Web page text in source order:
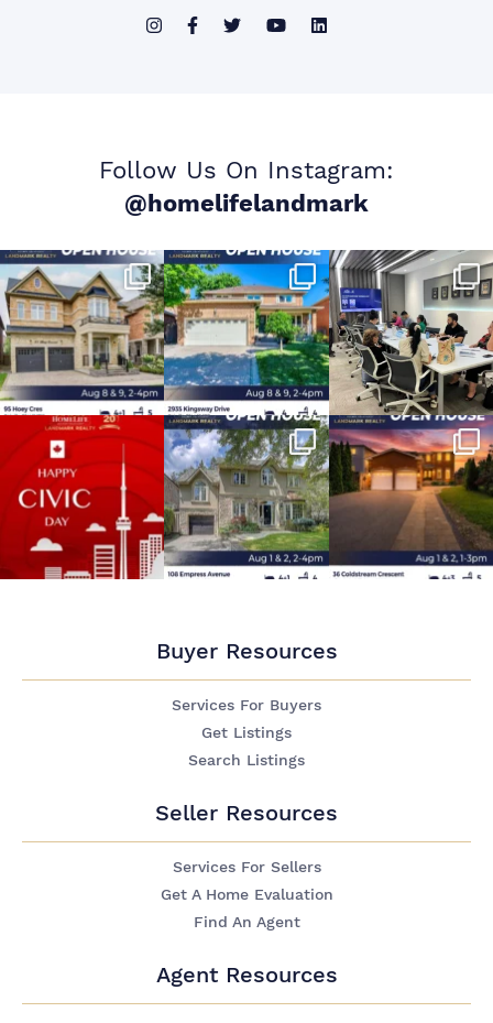
Follow Us On Instagram:
@homelifelandmark
Buyer Resources
Services For Buyers
Get Listings
Search Listings
Seller Resources
Services For Sellers
Get A Home Evaluation
Find An Agent
Agent Resources